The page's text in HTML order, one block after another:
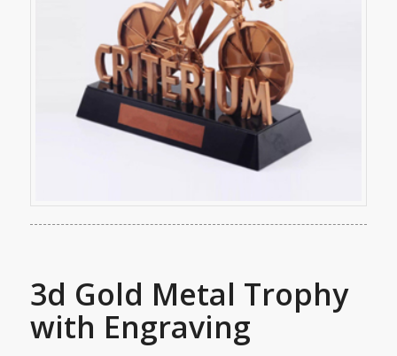
3d Gold Metal Trophy
with Engraving